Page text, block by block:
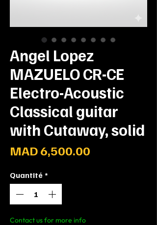
Angel Lopez
MAZUELO CR-CE
Electro-Acoustic
Classical guitar
with Cutaway, solid
MAD 6,500.00
Quantité *
Contact us for more info